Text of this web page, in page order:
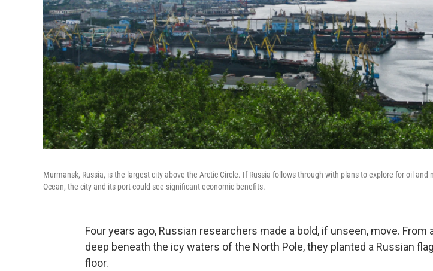
Murmansk, Russia, is the largest city above the Arctic Circle. If Russia follows through with plans to explore for oil
Ocean, the city and its port could see significant economic benefits.
Four years ago, Russian researchers made a bold, if unseen, move. From
deep beneath the icy waters of the North Pole, they planted a Russian
floor.